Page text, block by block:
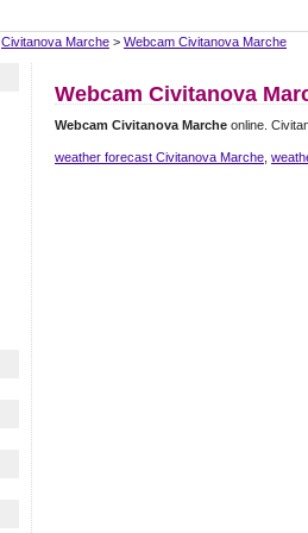
Civitanova Marche > Webcam Civitanova Marche
Webcam Civitanova
Webcam Civitanova Marche online.
weather forecast Civitanova Marche